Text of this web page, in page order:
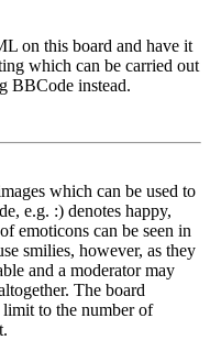
on this board and have it
which can be carried out
BBCode instead.
which can be used to
e.g. :) denotes happy,
emoticons can be seen in
smilies, however, as they
and a moderator may
The board
limit to the number of